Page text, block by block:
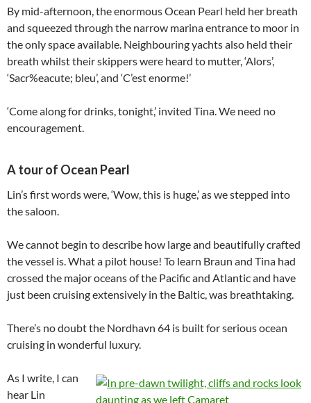
By mid-afternoon, the enormous Ocean Pearl held her breath
and squeezed through the narrow marina entrance to moor in
the only space available. Neighbouring yachts also held their
breath whilst their skippers were heard to mutter, ‘Alors’,
‘Sacr%eacute; bleu’, and ‘C’est enorme!’
‘Come along for drinks, tonight,’ invited Tina. We need no
encouragement.
A tour of Ocean Pearl
Lin’s first words were, ‘Wow, this is huge,’ as we stepped into
the saloon.
We cannot begin to describe how large and beautifully crafted
the vessel is. What a pilot house! To learn Braun and Tina had
crossed the major oceans of the Pacific and Atlantic and have
just been cruising extensively in the Baltic, was breathtaking.
There’s no doubt the Nordhavn 64 is built for serious ocean
cruising in wonderful luxury.
As I write, I can
hear Lin